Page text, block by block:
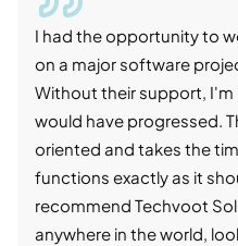
I had the opportunity to
on a major software
Without their support,
would have progressed.
oriented and takes the
functions exactly as it
recommend Techvoot
anywhere in the world,